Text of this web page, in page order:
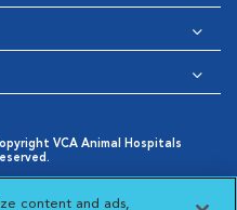
VCA Animal Hospitals
Cookies Settings
content and ads,